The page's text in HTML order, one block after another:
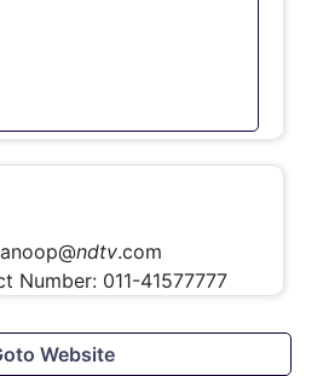
anoop@ndtv.com
Number: 011-41577777
Website